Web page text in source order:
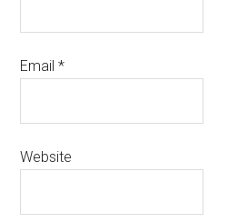
Email*
Website